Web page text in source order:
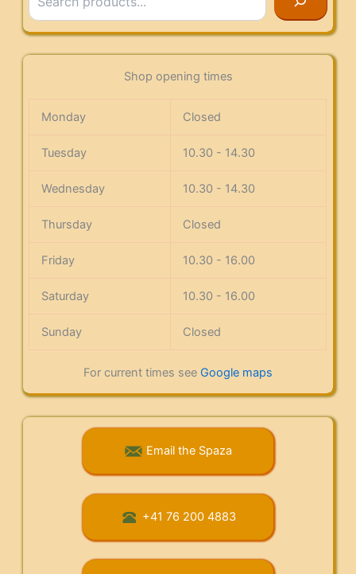
Shop opening times
Monday Closed
Tuesday 10.30 - 14.30
Wednesday 10.30 - 14.30
Thursday Closed
Friday 10.30 - 16.00
Saturday 10.30 - 16.00
Sunday Closed
For current times see Google maps
Email the Spaza
+41 76 200 4883